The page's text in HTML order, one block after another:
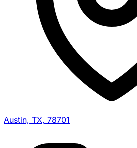
Austin, TX, 78701